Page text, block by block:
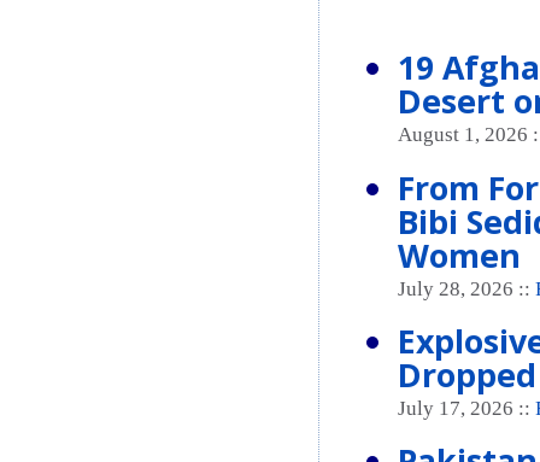
19
Desert
August 1, 2026
From
Bibi
Women
July 28, 2026 ::
July 17, 2026 ::